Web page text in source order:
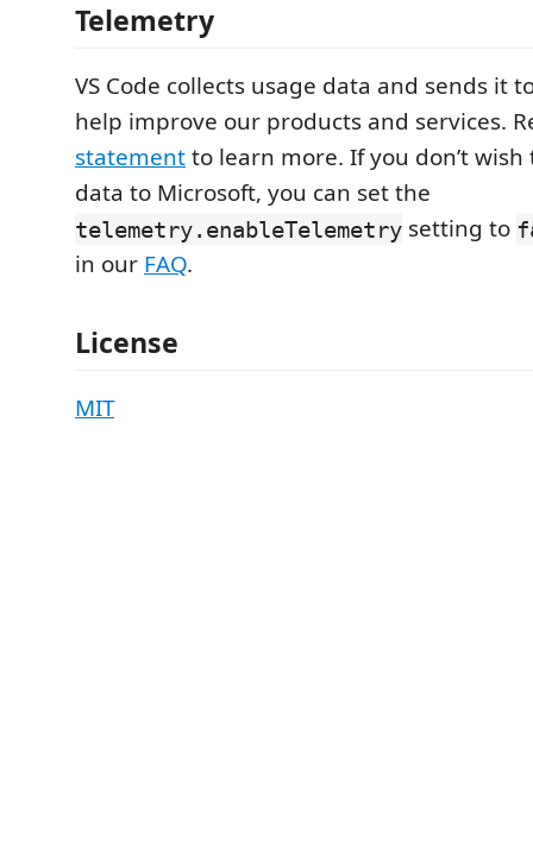
Telemetry
VS Code collects usage data and sends it
help improve our products and services.
statementto learn more. If you don’t
data to Microsoft, you can set the
telemetry.enableTelemetry setting to
in our FAQ.
License
MIT